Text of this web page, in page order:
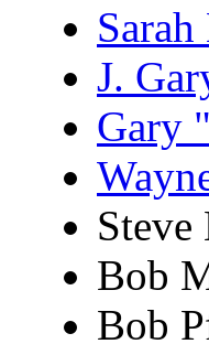
J.
Gary
Bob
Bob